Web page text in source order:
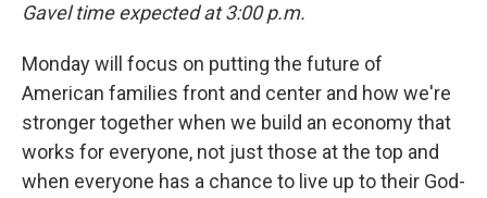
Gavel time expected at 3:00 p.m.
Monday will focus on putting the future of
American families front and center and how we're
stronger together when we build an economy that
works for everyone, not just those at the top and
when everyone has a chance to live up to their God-